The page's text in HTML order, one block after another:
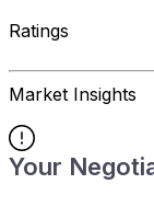
Ratings
Market Insights
Your